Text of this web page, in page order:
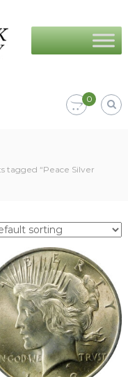
0
tagged “Peace Silver